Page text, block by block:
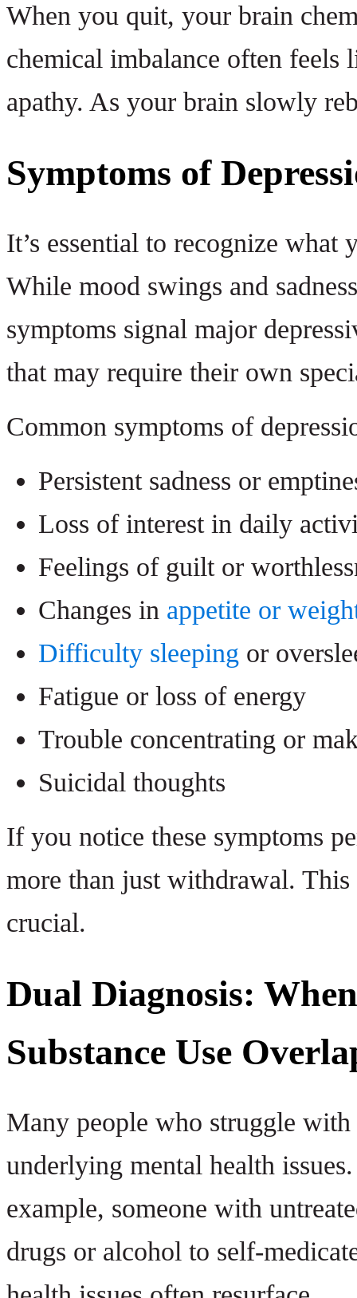
When you quit, your brain
chemical imbalance often feels
apathy. As your brain slowly
Symptoms of
It’s essential to recognize what
While mood swings and
symptoms signal major
that may require their own
Common symptoms of
Persistent sadness or
Loss of interest in daily
Feelings of guilt or
Changes in appetite or
Difficulty sleeping or
Fatigue or loss of energy
Trouble concentrating or
Suicidal thoughts
If you notice these symptoms
more than just withdrawal.
crucial.
Dual Diagnosis:
Substance Use
Many people who struggle
underlying mental health
example, someone with
drugs or alcohol to self-